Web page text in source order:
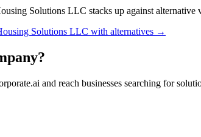
Solutions LLC stacks up against alternative
Solutions LLC with alternatives →
and reach businesses searching for